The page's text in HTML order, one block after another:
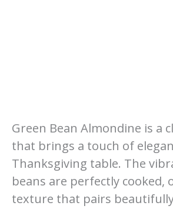
Green Bean Almondine is a
that brings a touch of
Thanksgiving table. The
beans are perfectly cooked,
texture that pairs